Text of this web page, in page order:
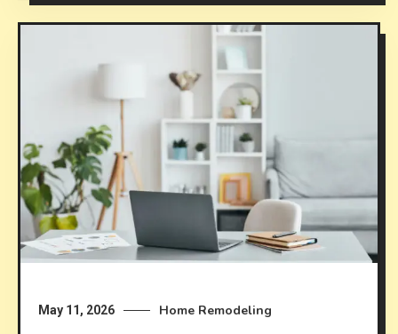
May 11, 2026 Home Remodeling